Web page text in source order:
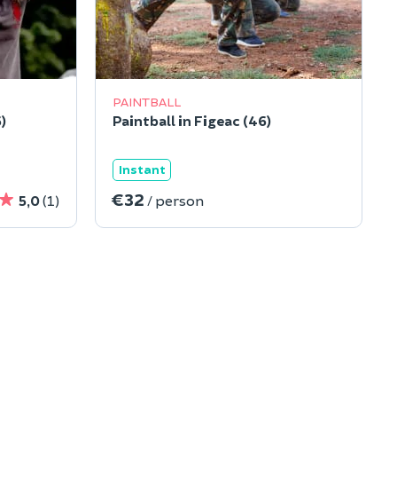
5,0(1)
PAINTBALL
Paintball in Figeac (46)
Instant
€32 / person